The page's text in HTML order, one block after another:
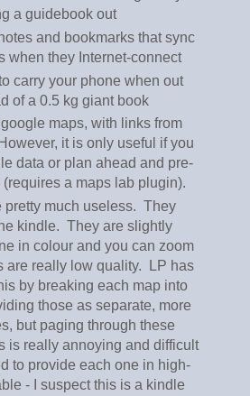
a guidebook out
and bookmarks that sync
when they Internet-connect
carry your phone when out
of a 0.5 kg giant book
maps, with links from
it is only useful if you
data or plan ahead and pre-
a maps lab plugin).
pretty much useless. They
kindle. They are slightly
in colour and you can zoom
are really low quality. LP has
by breaking each map into
those as separate, more
but paging through these
is really annoying and difficult
to provide each one in high-
- I suspect this is a kindle